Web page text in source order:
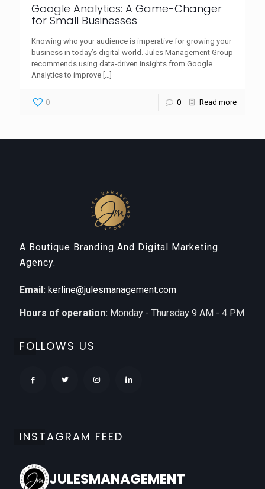
Google Analytics: A Game-Changer
for Small Businesses
Knowing who your audience is imperative for growing your
business in today’s digital world. Jules Management Group
recommends using data-driven insights from Google
Analytics to improve […]
0 0 Read more
A Boutique Branding And Digital Marketing
Agency.
Email: kerline@julesmanagement.com
Hours of operation: Monday - Thursday 9 AM - 4 PM
FOLLOWS US
INSTAGRAM FEED
JULESMANAGEMENT